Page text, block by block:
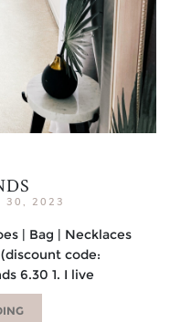
30, 2023
| Bag | Necklaces
code:
6.30 1. I live